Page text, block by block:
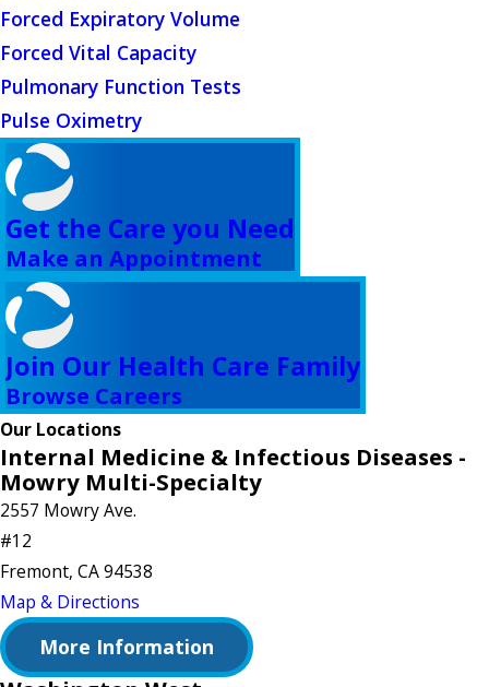
Forced Expiratory Volume
Forced Vital Capacity
Pulmonary Function Tests
Pulse Oximetry
Get the Care you Need
Make an Appointment
Join Our Health Care Family
Browse Careers
Our Locations
Internal Medicine & Infectious Diseases -
Mowry Multi-Specialty
2557 Mowry Ave.
#12
Fremont, CA 94538
Map & Directions
More Information